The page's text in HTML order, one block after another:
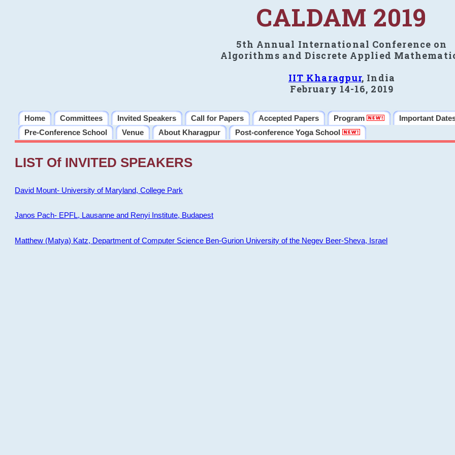
CALDAM 2019
5th Annual International Conference on
Algorithms and Discrete Applied
IIT Kharagpur, India
February 14-16, 2019
Home Committees Invited Speakers Call for Papers Accepted Papers Program
Important
Pre-Conference School
Venue About Kharagpur Post-conference Yoga School
LIST Of INVITED SPEAKERS
David Mount- University of Maryland, College Park
Janos Pach- EPFL, Lausanne and Renyi Institute, Budapest
Matthew (Matya) Katz, Department of Computer Science Ben-Gurion University of the Negev Beer-Sheva, Israel